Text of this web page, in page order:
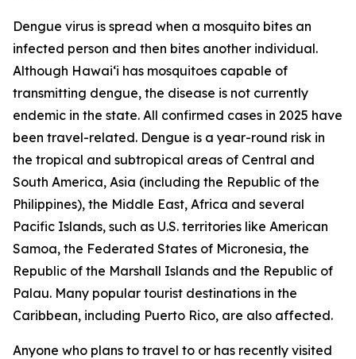
Dengue virus is spread when a mosquito bites an
infected person and then bites another individual.
Although Hawai‘i has mosquitoes capable of
transmitting dengue, the disease is not currently
endemic in the state. All confirmed cases in 2025 have
been travel-related. Dengue is a year-round risk in
the tropical and subtropical areas of Central and
South America, Asia (including the Republic of the
Philippines), the Middle East, Africa and several
Pacific Islands, such as U.S. territories like American
Samoa, the Federated States of Micronesia, the
Republic of the Marshall Islands and the Republic of
Palau. Many popular tourist destinations in the
Caribbean, including Puerto Rico, are also affected.
Anyone who plans to travel to or has recently visited